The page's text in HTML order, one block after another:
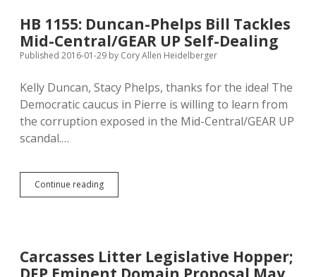
Refugee
Bureaucracy
HB 1155: Duncan-Phelps Bill Tackles
Mid-Central/GEAR UP Self-Dealing
Published 2016-01-29 by Cory Allen Heidelberger
Kelly Duncan, Stacy Phelps, thanks for the idea! The
Democratic caucus in Pierre is willing to learn from
the corruption exposed in the Mid-Central/GEAR UP
scandal.…
Continue readingHB
1155:
Mid-
Central/GEAR
Carcasses Litter Legislative Hopper;